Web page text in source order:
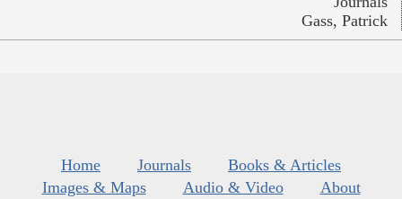
Gass, Patrick
Home Journals
Books & Articles
Images & Maps
Audio & Video
About